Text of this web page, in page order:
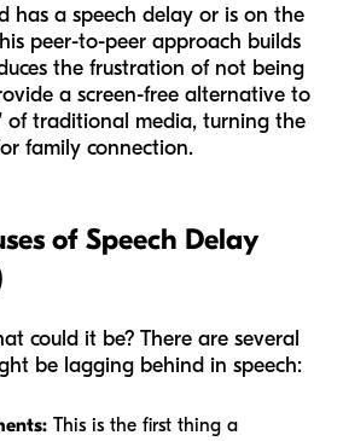
has a speech delay or is on the
peer-to-peer approach builds
the frustration of not being
a screen-free alternative to
of traditional media, turning the
family connection.
of Speech Delay
could it be? There are several
be lagging behind in speech:
This is the first thing a